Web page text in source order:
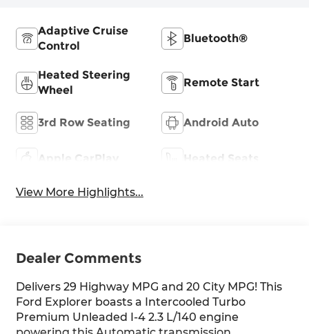
Adaptive Cruise
Control
Bluetooth®
Heated Steering
Wheel
Remote Start
3rd Row Seating Android Auto
Apple CarPlay Heated Seats
View More Highlights...
Dealer Comments
Delivers 29 Highway MPG and 20 City MPG! This
Ford Explorer boasts a Intercooled Turbo
Premium Unleaded I-4 2.3 L/140 engine